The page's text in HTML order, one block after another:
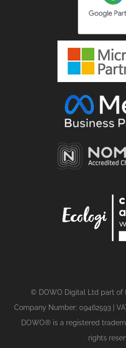
© DOWO Digital Ltd part of
Company Number: 09462593 |
DOWO® is a registered
rights